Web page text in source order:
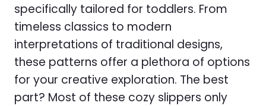
specifically tailored for toddlers. From
timeless classics to modern
interpretations of traditional designs,
these patterns offer a plethora of options
for your creative exploration. The best
part? Most of these cozy slippers only